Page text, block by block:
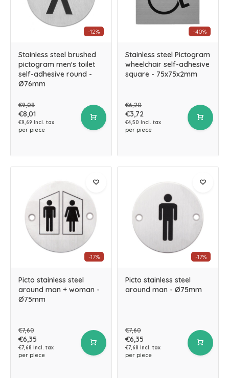
-12%
Stainless steel brushed
pictogram men's toilet
self-adhesive round -
Ø76mm
€9,08
€8,01
€9,69 Incl. tax
per piece
-40%
Stainless steel Pictogram
wheelchair self-adhesive
square - 75x75x2mm
€6,20
€3,72
€4,50 Incl. tax
per piece
-17%
Picto stainless steel
around man + woman -
Ø75mm
€7,60
€6,35
€7,68 Incl. tax
per piece
-17%
Picto stainless steel
around man - Ø75mm
€7,60
€6,35
€7,68 Incl. tax
per piece